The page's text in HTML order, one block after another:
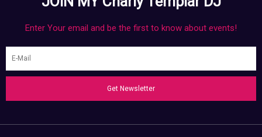
Enter Your email and be the first to know about events!
Get Newsletter